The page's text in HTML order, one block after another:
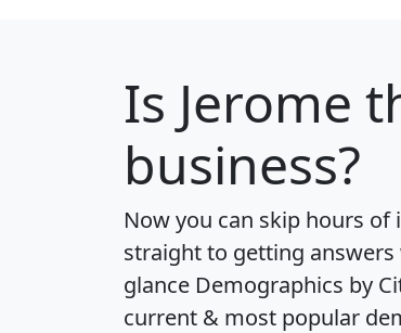
Is Jerome
business?
Now you can skip hours
straight to getting
glance Demographics by
current & most popular